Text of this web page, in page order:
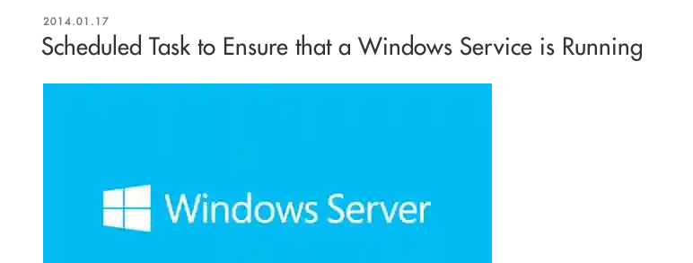
POSTED
ON
2014.01.17
Scheduled Task to Ensure that a Windows Service is Running